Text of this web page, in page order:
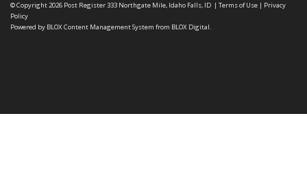
© Copyright 2026 Post Register333 Northgate Mile, Idaho Falls, ID | Terms of Use | Privacy
Policy
Powered by BLOX Content Management System from BLOX Digital.